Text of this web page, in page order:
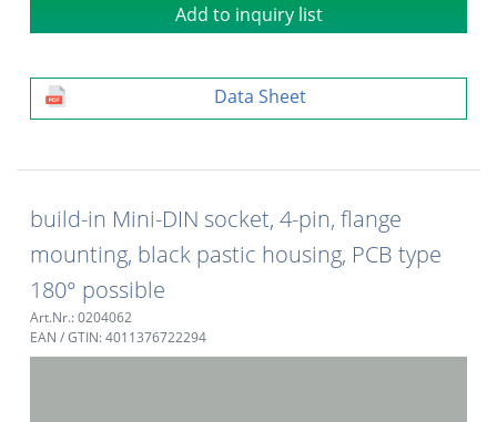
Add to inquiry list
Data Sheet
build-in Mini-DIN socket, 4-pin, flange
mounting, black pastic housing, PCB type
180° possible
Art.Nr.: 0204062
EAN / GTIN: 4011376722294